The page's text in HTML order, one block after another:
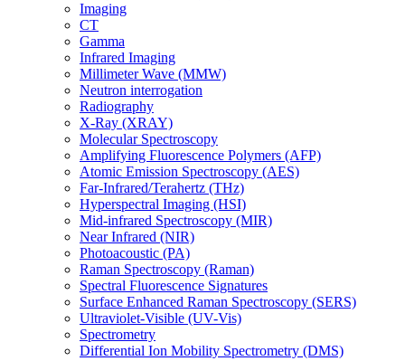
Imaging
CT
Gamma
Infrared Imaging
Millimeter Wave (MMW)
Neutron interrogation
Radiography
X-Ray (XRAY)
Molecular Spectroscopy
Amplifying Fluorescence Polymers (AFP)
Atomic Emission Spectroscopy (AES)
Far-Infrared/Terahertz (THz)
Hyperspectral Imaging (HSI)
Mid-infrared Spectroscopy (MIR)
Near Infrared (NIR)
Photoacoustic (PA)
Raman Spectroscopy (Raman)
Spectral Fluorescence Signatures
Surface Enhanced Raman Spectroscopy (SERS)
Ultraviolet-Visible (UV-Vis)
Spectrometry
Differential Ion Mobility Spectrometry (DMS)